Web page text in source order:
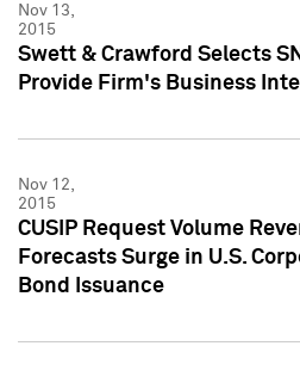
Nov 13,
2015
Swett & Crawford Selects
Provide Firm's Business
Nov 12,
2015
CUSIP Request Volume
Forecasts Surge in U.S.
Bond Issuance